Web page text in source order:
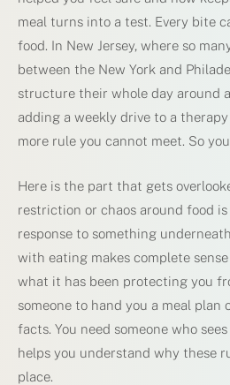
meal turns into a test. Every bite
food. In New Jersey, where so
between the New York and
structure their whole day around
adding a weekly drive to a
more rule you cannot meet. So
Here is the part that gets
restriction or chaos around food is
response to something
with eating makes complete
what it has been protecting you
someone to hand you a meal
facts. You need someone who
helps you understand why these
place.